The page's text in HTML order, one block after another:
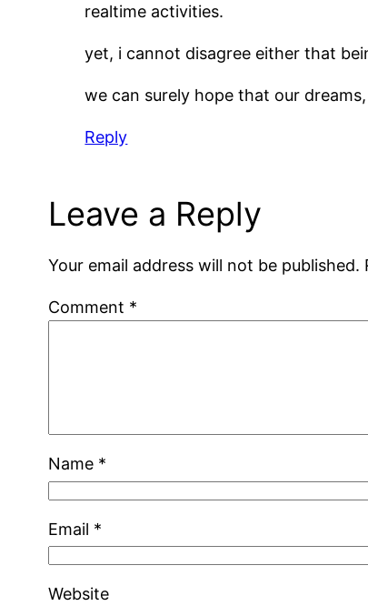
realtime activities.
yet, i cannot disagree either that
we can surely hope that our
Reply
Leave a Reply
Your email address will not be published.
Comment *
Name *
Email *
Website